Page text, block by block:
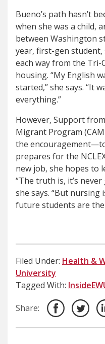
Bueno’s path hasn’t
when she was a child,
between Washington
year, first-gen
each way from the
housing. “My English
started,” she says. “It
everything.”
However, Support from
Migrant Program
the
prepares for the
new job, she hopes to
“The truth is, it’s
she says. “But nursing
future students are
Filed Under: Health &
University
Tagged With:
Share: